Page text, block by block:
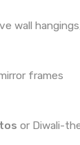
wall
frames
or Diwali-